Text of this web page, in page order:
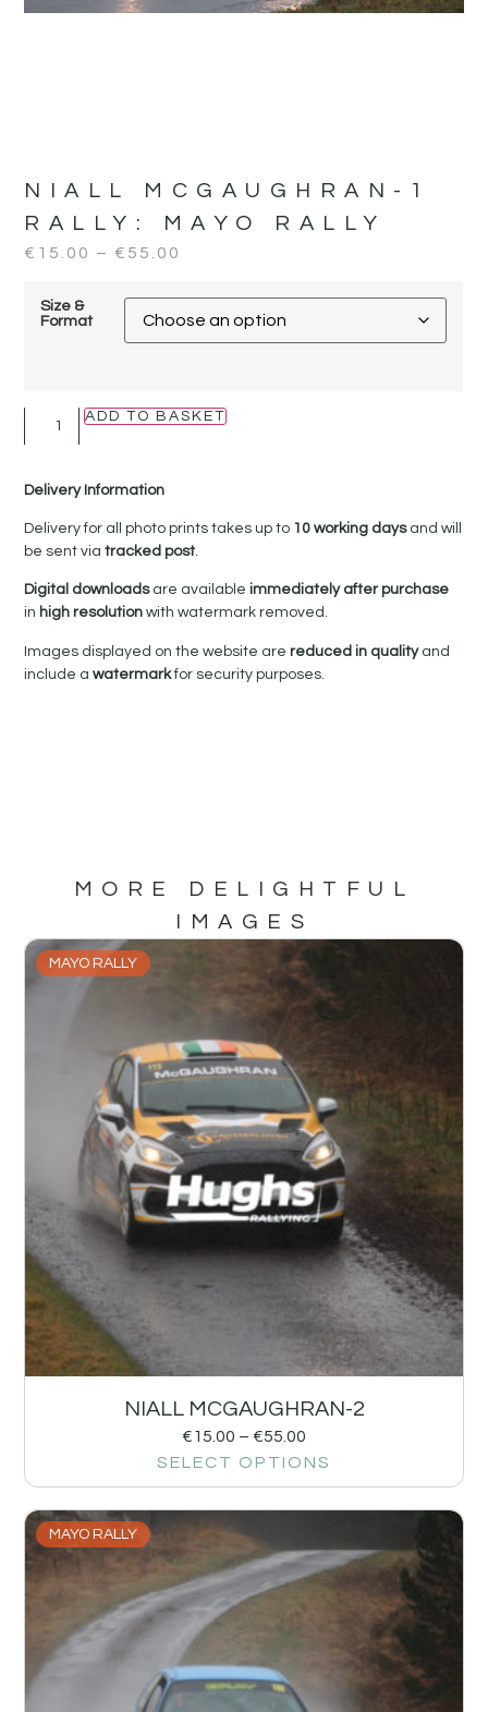
NIALL MCGAUGHRAN-1
RALLY:
MAYO RALLY
€ 15.00 – € 55.00
Size &
Format
ADD TO BASKET
Delivery Information
Delivery for all photo prints takes up to 10 working daysand will
be sent viatracked post.
Digital downloadsare availableimmediately after purchase
in high resolutionwith watermark removed.
Images displayed on the website arereduced in qualityand
include awatermarkfor security purposes.
MORE DELIGHTFUL
IMAGES
MAYO RALLY
NIALL MCGAUGHRAN-2
€15.00 – €55.00
SELECT OPTIONS
MAYO RALLY